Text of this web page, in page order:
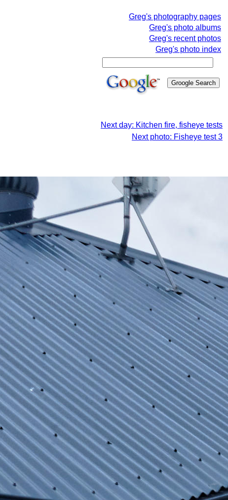
Greg's photography pages
Greg's photo albums
Greg's recent photos
Greg's photo index
Next day: Kitchen fire, fisheye tests
Next photo: Fisheye test 3